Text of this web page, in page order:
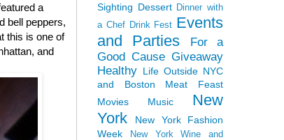
a
bell peppers,
this is one of
and
Sighting Dessert Dinner with
a Chef Drink Fest Events
and Parties
For a
Good Cause Giveaway
Healthy Life Outside NYC
and Boston
Meat Feast
Movies
Music
New
York
New York Fashion
Week
New York Wine and